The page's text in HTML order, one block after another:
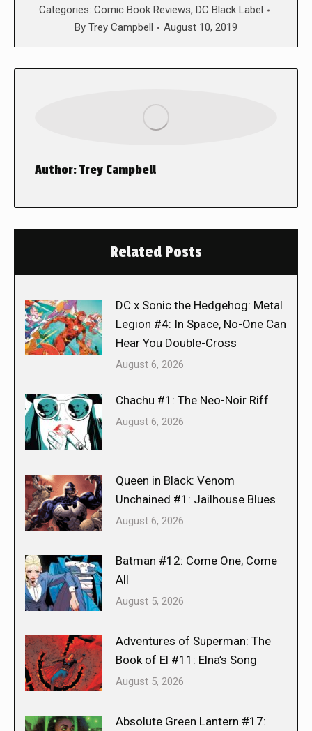
Categories: Comic Book Reviews, DC Black Label
By Trey Campbell August 10, 2019
Author:Trey Campbell
Related Posts
DC x Sonic the Hedgehog: Metal
Legion #4: In Space, No-One Can
Hear You Double-Cross
August 6, 2026
Chachu #1: The Neo-Noir Riff
August 6, 2026
Queen in Black: Venom
Unchained #1: Jailhouse Blues
August 6, 2026
Batman #12: Come One, Come
All
August 5, 2026
Adventures of Superman: The
Book of El #11: Elna’s Song
August 5, 2026
Absolute Green Lantern #17: